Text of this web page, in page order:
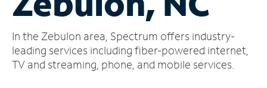
Account
Find
a
In the Zebulon area, Spectrum offers industry-
leading services including fiber-powered internet,
TV and streaming, phone, and mobile services.